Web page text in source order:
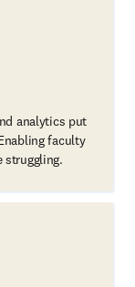
analytics put
faculty